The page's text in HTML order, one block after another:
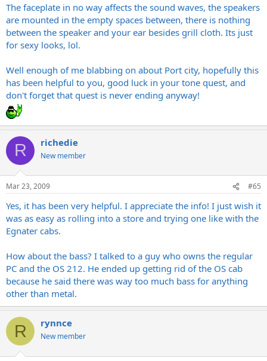
The faceplate in no way affects the sound waves, the speakers
are mounted in the empty spaces between, there is nothing
between the speaker and your ear besides grill cloth. Its just
for sexy looks, lol.
Well enough of me blabbing on about Port city, hopefully this
has been helpful to you, good luck in your tone quest, and
don't forget that quest is never ending anyway!
R richedie
New member
Mar 23, 2009 #65
Yes, it has been very helpful. I appreciate the info! I just wish it
was as easy as rolling into a store and trying one like with the
Egnater cabs.
How about the bass? I talked to a guy who owns the regular
PC and the OS 212. He ended up getting rid of the OS cab
because he said there was way too much bass for anything
other than metal.
R rynnce
New member